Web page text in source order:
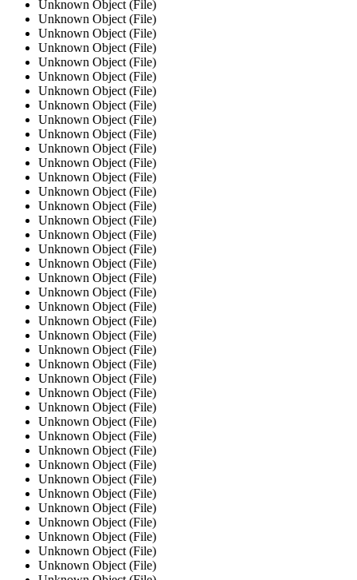
Unknown Object (File)
Unknown Object (File)
Unknown Object (File)
Unknown Object (File)
Unknown Object (File)
Unknown Object (File)
Unknown Object (File)
Unknown Object (File)
Unknown Object (File)
Unknown Object (File)
Unknown Object (File)
Unknown Object (File)
Unknown Object (File)
Unknown Object (File)
Unknown Object (File)
Unknown Object (File)
Unknown Object (File)
Unknown Object (File)
Unknown Object (File)
Unknown Object (File)
Unknown Object (File)
Unknown Object (File)
Unknown Object (File)
Unknown Object (File)
Unknown Object (File)
Unknown Object (File)
Unknown Object (File)
Unknown Object (File)
Unknown Object (File)
Unknown Object (File)
Unknown Object (File)
Unknown Object (File)
Unknown Object (File)
Unknown Object (File)
Unknown Object (File)
Unknown Object (File)
Unknown Object (File)
Unknown Object (File)
Unknown Object (File)
Unknown Object (File)